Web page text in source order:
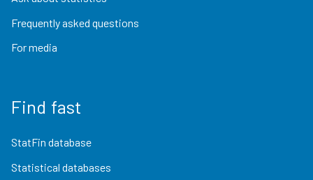
Frequently asked questions
For media
Find fast
StatFin database
Statistical databases